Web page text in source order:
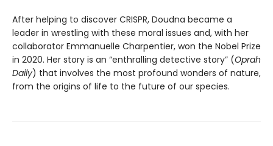
After helping to discover CRISPR, Doudna became a
leader in wrestling with these moral issues and, with her
collaborator Emmanuelle Charpentier, won the Nobel Prize
in 2020. Her story is an “enthralling detective story” (Oprah
Daily) that involves the most profound wonders of nature,
from the origins of life to the future of our species.